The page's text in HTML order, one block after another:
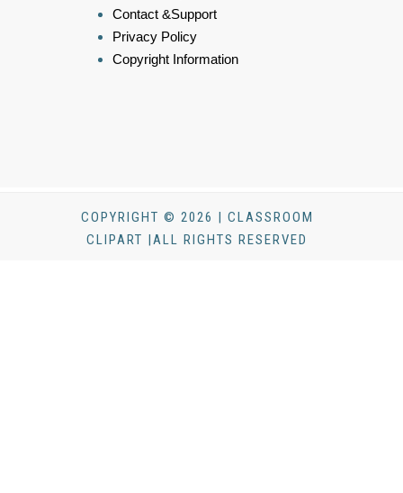
Contact &Support
Privacy Policy
Copyright Information
COPYRIGHT © 2026 | CLASSROOM
CLIPART |ALL RIGHTS RESERVED